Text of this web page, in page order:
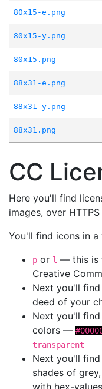
80x15-e.png
80x15-y.png
80x15.png
88x31-e.png
88x31-y.png
88x31.png
CC
Here you'll find
images, over
You'll find icons in
p or l — this is
Creative
Next you'll
deed of your
Next you'll
colors —
transparent
Next you'll
shades of